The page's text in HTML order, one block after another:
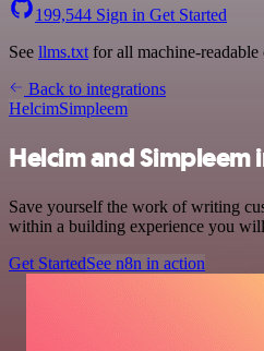
199,544 Sign in Get Started
See llms.txt for all machine-readable
Back to integrations
HelcimSimpleem
Helcim and
Save yourself the work of writing
within a building experience you
Get StartedSee n8n in action